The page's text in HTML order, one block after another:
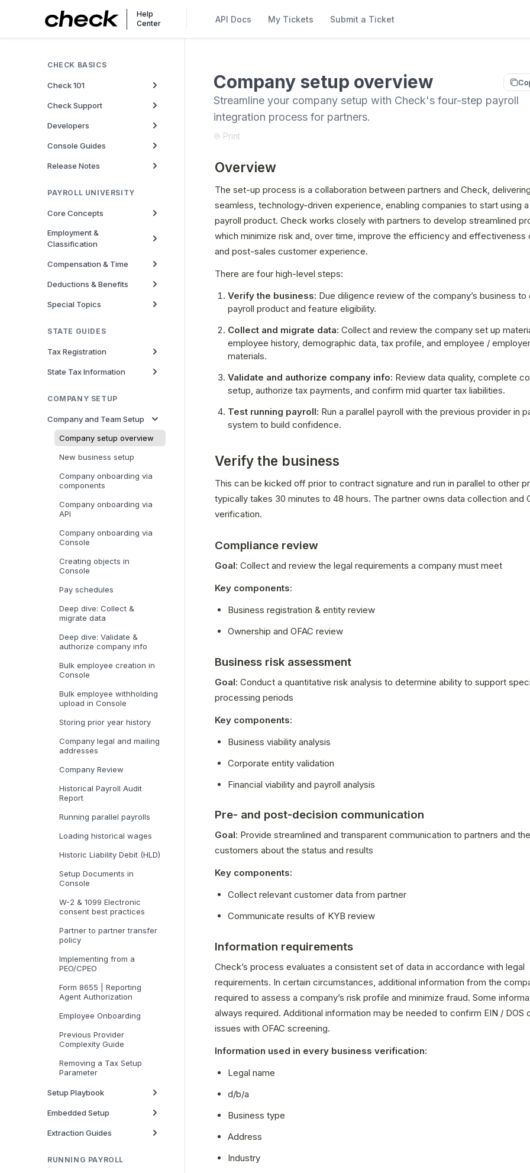
API Docs My Tickets Submit a Ticket
Help
Center
CHECK BASICS
Check 101
Check Support
Developers
Console Guides
Release Notes
PAYROLL UNIVERSITY
Core Concepts
Employment &
Classification
Compensation & Time
Deductions & Benefits
Special Topics
STATE GUIDES
Tax Registration
State Tax Information
COMPANY SETUP
Company and Team Setup
Company setup overview
New business setup
Company onboarding via
components
Company onboarding via
API
Company onboarding via
Console
Creating objects in
Console
Pay schedules
Deep dive: Collect &
migrate data
Deep dive: Validate &
authorize company info
Bulk employee creation in
Console
Bulk employee withholding
upload in Console
Storing prior year history
Company legal and mailing
addresses
Company Review
Historical Payroll Audit
Report
Running parallel payrolls
Loading historical wages
Historic Liability Debit (HLD)
Setup Documents in
Console
W-2 & 1099 Electronic
consent best practices
Partner to partner transfer
policy
Implementing from a
PEO/CPEO
Form 8655 | Reporting
Agent Authorization
Employee Onboarding
Previous Provider
Complexity Guide
Removing a Tax Setup
Parameter
Setup Playbook
Embedded Setup
Extraction Guides
RUNNING PAYROLL
Company setup overview
Streamline your company setup with Check's four-step payroll
integration process for partners.
Print
Overview
The set-up process is a collaboration between partners and Check,
seamless, technology-driven experience, enabling companies to start using a
payroll product. Check works closely with partners to develop streamlined
which minimize risk and, over time, improve the efficiency and
and post-sales customer experience.
There are four high-level steps:
Verify the business: Due diligence review of the company’s business to
payroll product and feature eligibility.
Collect and migrate data: Collect and review the company set up
employee history, demographic data, tax profile, and employee /
materials.
Validate and authorize company info: Review data quality, complete
setup, authorize tax payments, and confirm mid quarter tax liabilities.
Test running payroll: Run a parallel payroll with the previous provider in
system to build confidence.
Verify the business
This can be kicked off prior to contract signature and run in parallel to other
typically takes 30 minutes to 48 hours. The partner owns data collection and
verification.
Compliance review
Goal: Collect and review the legal requirements a company must meet
Key components:
Business registration & entity review
Ownership and OFAC review
Business risk assessment
Goal: Conduct a quantitative risk analysis to determine ability to support
processing periods
Key components:
Business viability analysis
Corporate entity validation
Financial viability and payroll analysis
Pre- and post-decision communication
Goal: Provide streamlined and transparent communication to partners and
customers about the status and results
Key components:
Collect relevant customer data from partner
Communicate results of KYB review
Information requirements
Check’s process evaluates a consistent set of data in accordance with legal
requirements. In certain circumstances, additional information from the
required to assess a company’s risk profile and minimize fraud. Some
always required. Additional information may be needed to confirm EIN / DOS
issues with OFAC screening.
Information used in every business verification:
Legal name
d/b/a
Business type
Address
Industry